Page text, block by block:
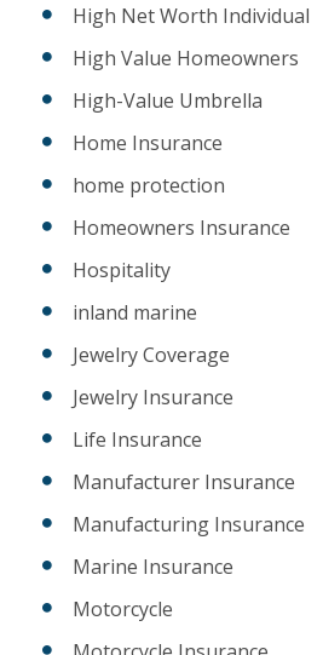
High Net Worth Individual
High Value Homeowners
High-Value Umbrella
Home Insurance
home protection
Homeowners Insurance
Hospitality
inland marine
Jewelry Coverage
Jewelry Insurance
Life Insurance
Manufacturer Insurance
Manufacturing Insurance
Marine Insurance
Motorcycle